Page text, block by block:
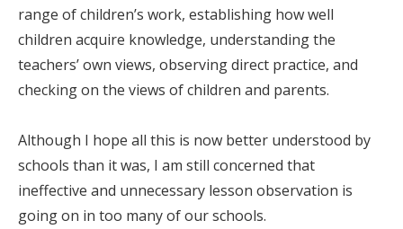
range of children’s work, establishing how well
children acquire knowledge, understanding the
teachers’ own views, observing direct practice, and
checking on the views of children and parents.
Although I hope all this is now better understood by
schools than it was, I am still concerned that
ineffective and unnecessary lesson observation is
going on in too many of our schools.